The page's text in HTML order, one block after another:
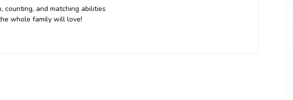
counting, and matching abilities
whole family will love!